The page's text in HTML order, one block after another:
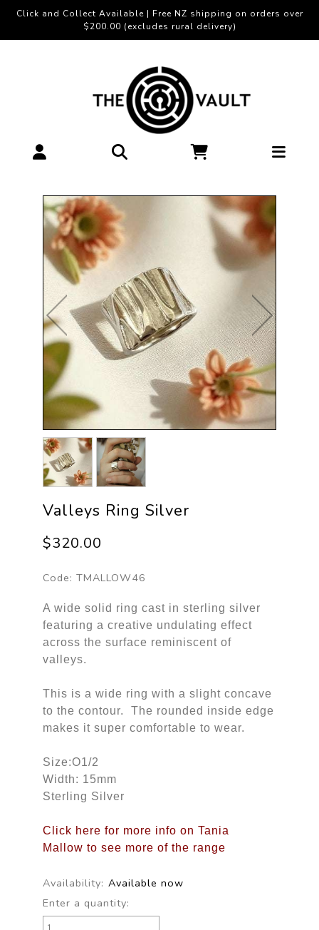
Click and Collect Available | Free NZ shipping on orders over
$200.00 (excludes rural delivery)
Valleys Ring Silver
$320.00
Code: TMALLOW46
A wide solid ring cast in sterling silver
featuring a creative undulating effect
across the surface reminiscent of
valleys.
This is a wide ring with a slight concave
to the contour. The rounded inside edge
makes it super comfortable to wear.
Size:O1/2
Width: 15mm
Sterling Silver
Click here for more info on Tania
Mallow to see more of the range
Availability: Available now
Enter a quantity: